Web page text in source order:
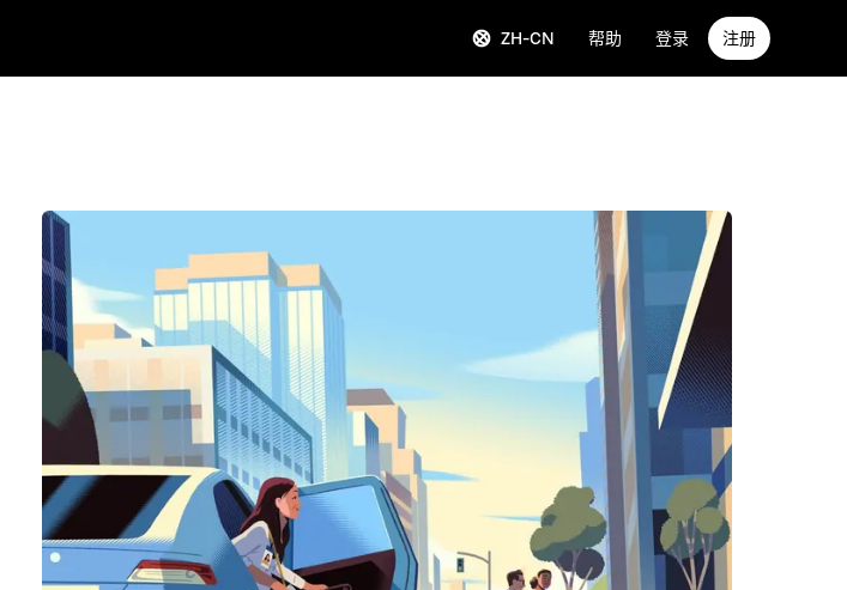
ZH-CN 帮助 登录 注册